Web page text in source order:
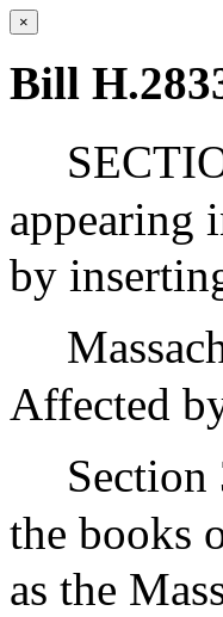
×
Bill
appearing
by
Affected
Section
the books
as the